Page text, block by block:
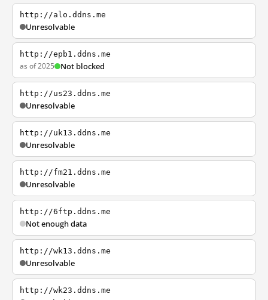
http://alo.ddns.me
Unresolvable
http://epb1.ddns.me
as of 2025 Not blocked
http://us23.ddns.me
Unresolvable
http://uk13.ddns.me
Unresolvable
http://fm21.ddns.me
Unresolvable
http://6ftp.ddns.me
Not enough data
http://wk13.ddns.me
Unresolvable
http://wk23.ddns.me